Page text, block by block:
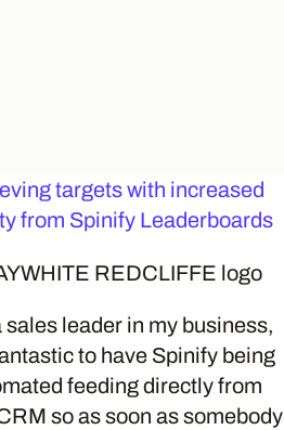
sales leader in my business,
to have Spinify being
feeding directly from
so as soon as somebody